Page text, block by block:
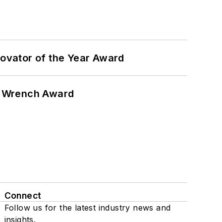
of the Year Award
Award
Connect
Follow us for the latest industry news and
insights.